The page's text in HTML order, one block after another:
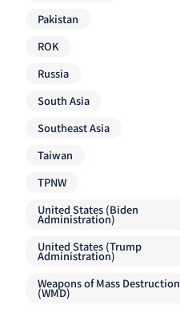
Pakistan
ROK
Russia
South Asia
Southeast Asia
Taiwan
TPNW
United States (Biden
Administration)
United States (Trump
Administration)
Weapons of Mass Destruction
(WMD)